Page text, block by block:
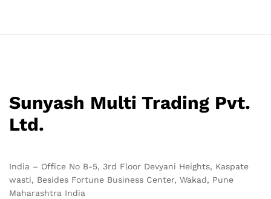
Sunyash Multi Trading Pvt.
Ltd.
India – Office No B-5, 3rd Floor Devyani Heights, Kaspate
wasti, Besides Fortune Business Center, Wakad, Pune
Maharashtra India